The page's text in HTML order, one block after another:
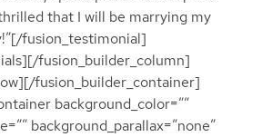
that I will be marrying my
fusion_testimonial]
fusion_builder_column]
fusion_builder_container]
background_color=””
background_parallax=”none”